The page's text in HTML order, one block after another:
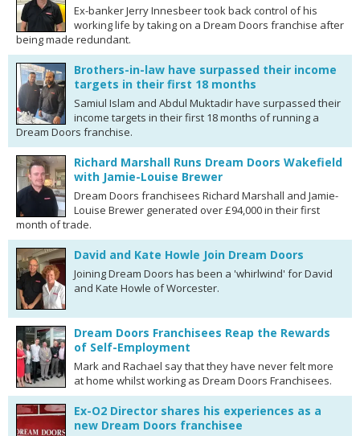
Ex-banker Jerry Innesbeer took back control of his
working life by taking on a Dream Doors franchise after
being made redundant.
Brothers-in-law have surpassed their income
targets in their first 18 months
Samiul Islam and Abdul Muktadir have surpassed their
income targets in their first 18 months of running a
Dream Doors franchise.
Richard Marshall Runs Dream Doors Wakefield
with Jamie-Louise Brewer
Dream Doors franchisees Richard Marshall and Jamie-
Louise Brewer generated over £94,000 in their first
month of trade.
David and Kate Howle Join Dream Doors
Joining Dream Doors has been a 'whirlwind' for David
and Kate Howle of Worcester.
Dream Doors Franchisees Reap the Rewards
of Self-Employment
Mark and Rachael say that they have never felt more
at home whilst working as Dream Doors Franchisees.
Ex-O2 Director shares his experiences as a
new Dream Doors franchisee